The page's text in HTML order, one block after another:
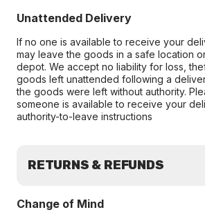
Unattended Delivery
If no one is available to receive your
may leave the goods in a safe location
depot. We accept no liability for loss,
goods left unattended following a
the goods were left without authority.
someone is available to receive your
authority-to-leave instructions
RETURNS & REFUNDS
Change of Mind